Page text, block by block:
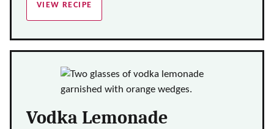
VIEW RECIPE
Vodka Lemonade